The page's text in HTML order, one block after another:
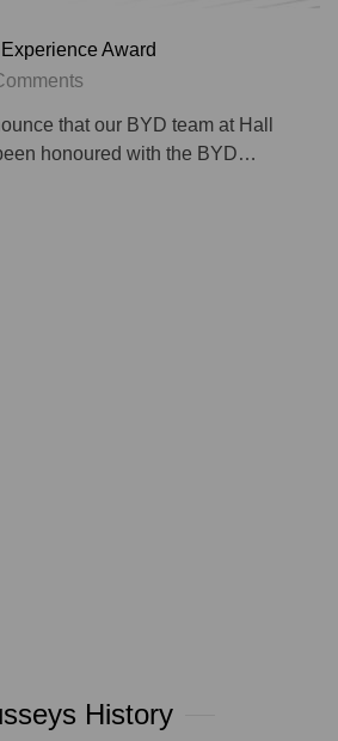
Award
that our BYD team at Hall
honoured with the BYD…
History